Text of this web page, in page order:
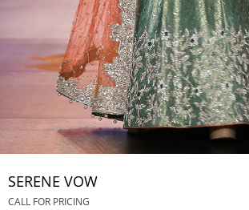
SERENE VOW
CALL FOR PRICING